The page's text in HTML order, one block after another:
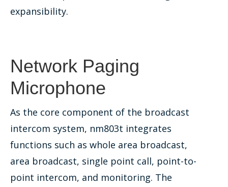
expansibility.
Network Paging
Microphone
As the core component of the broadcast
intercom system, nm803t integrates
functions such as whole area broadcast,
area broadcast, single point call, point-to-
point intercom, and monitoring. The